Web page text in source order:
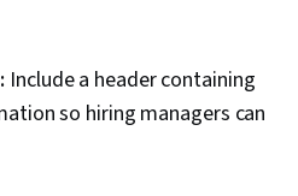
Include a header containing
so hiring managers can